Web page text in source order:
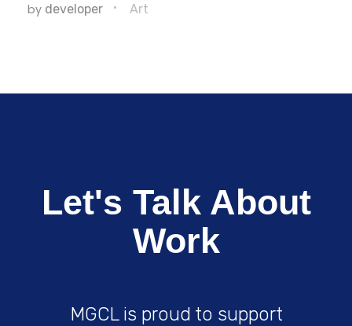
by developer Art
Let's Talk About
Work
MGCL is proud to support